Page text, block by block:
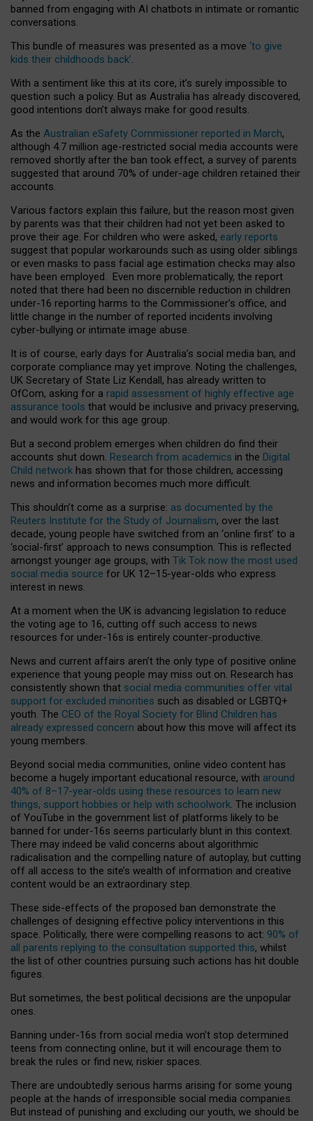
banned from engaging with AI chatbots in intimate or romantic
conversations.
This bundle of measures was presented as a move ‘to give
kids their childhoods back’.
With a sentiment like this at its core, it’s surely impossible to
question such a policy. But as Australia has already discovered,
good intentions don’t always make for good results.
As the Australian eSafety Commissioner reported in March,
although 4.7 million age-restricted social media accounts were
removed shortly after the ban took effect, a survey of parents
suggested that around 70% of under-age children retained their
accounts.
Various factors explain this failure, but the reason most given
by parents was that their children had not yet been asked to
prove their age. For children who were asked, early reports
suggest that popular workarounds such as using older siblings
or even masks to pass facial age estimation checks may also
have been employed. Even more problematically, the report
noted that there had been no discernible reduction in children
under-16 reporting harms to the Commissioner’s office, and
little change in the number of reported incidents involving
cyber-bullying or intimate image abuse.
It is of course, early days for Australia’s social media ban, and
corporate compliance may yet improve. Noting the challenges,
UK Secretary of State Liz Kendall, has already written to
OfCom, asking for a rapid assessment of highly effective age
assurance tools that would be inclusive and privacy preserving,
and would work for this age group.
But a second problem emerges when children do find their
accounts shut down. Research from academics in the Digital
Child network has shown that for those children, accessing
news and information becomes much more difficult.
This shouldn’t come as a surprise: as documented by the
Reuters Institute for the Study of Journalism, over the last
decade, young people have switched from an ‘online first’ to a
‘social-first’ approach to news consumption. This is reflected
amongst younger age groups, with Tik Tok now the most used
social media source for UK 12–15-year-olds who express
interest in news.
At a moment when the UK is advancing legislation to reduce
the voting age to 16, cutting off such access to news
resources for under-16s is entirely counter-productive.
News and current affairs aren’t the only type of positive online
experience that young people may miss out on. Research has
consistently shown that social media communities offer vital
support for excluded minorities such as disabled or LGBTQ+
youth. The CEO of the Royal Society for Blind Children has
already expressed concern about how this move will affect its
young members.
Beyond social media communities, online video content has
become a hugely important educational resource, with around
40% of 8–17-year-olds using these resources to learn new
things, support hobbies or help with schoolwork. The inclusion
of YouTube in the government list of platforms likely to be
banned for under-16s seems particularly blunt in this context.
There may indeed be valid concerns about algorithmic
radicalisation and the compelling nature of autoplay, but cutting
off all access to the site’s wealth of information and creative
content would be an extraordinary step.
These side-effects of the proposed ban demonstrate the
challenges of designing effective policy interventions in this
space. Politically, there were compelling reasons to act: 90% of
all parents replying to the consultation supported this, whilst
the list of other countries pursuing such actions has hit double
figures.
But sometimes, the best political decisions are the unpopular
ones.
Banning under-16s from social media won’t stop determined
teens from connecting online, but it will encourage them to
break the rules or find new, riskier spaces.
There are undoubtedly serious harms arising for some young
people at the hands of irresponsible social media companies.
But instead of punishing and excluding our youth, we should be